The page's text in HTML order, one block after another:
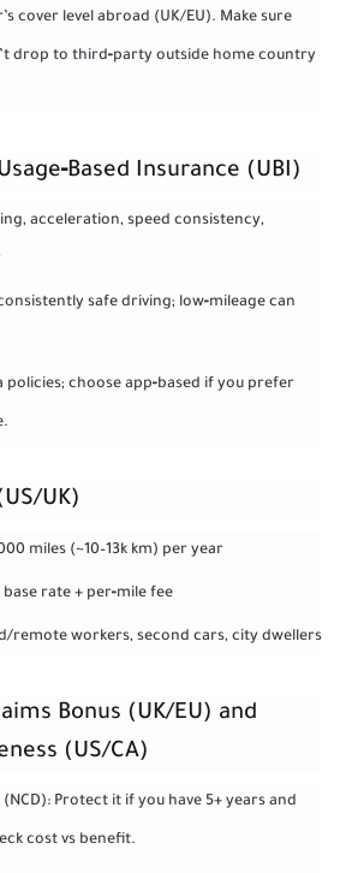
cover level abroad (UK/EU). Make sure
drop to third‑party outside home country
Insurance (UBI)
acceleration, speed consistency,
safe driving; low‑mileage can
policies; choose app‑based if you prefer
UK)
miles (~10–13k km) per year
rate + per‑mile fee
remote workers, second cars, city dwellers
Bonus (UK/EU) and
(US/CA)
(NCD): Protect it if you have 5+ years and
cost vs benefit.